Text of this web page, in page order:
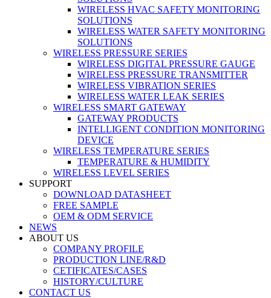
WIRELESS HVAC SAFETY MONITORING
SOLUTIONS
WIRELESS WATER SAFETY MONITORING
SOLUTIONS
WIRELESS PRESSURE SERIES
WIRELESS DIGITAL PRESSURE GAUGE
WIRELESS PRESSURE TRANSMITTER
WIRELESS VIBRATION SERIES
WIRELESS WATER LEAK SERIES
WIRELESS SMART GATEWAY
GATEWAY PRODUCTS
INTELLIGENT CONDITION MONITORING
DEVICE
WIRELESS TEMPERATURE SERIES
TEMPERATURE & HUMIDITY
WIRELESS LEVEL SERIES
SUPPORT
DOWNLOAD DATASHEET
FREE SAMPLE
OEM & ODM SERVICE
NEWS
ABOUT US
COMPANY PROFILE
PRODUCTION LINE/R&D
CETIFICATES/CASES
HISTORY/CULTURE
CONTACT US